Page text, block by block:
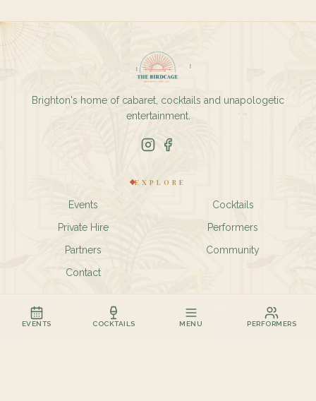
Brighton's home of cabaret, cocktails and unapologetic
entertainment.
EXPLORE
Events
Cocktails
Private Hire
Performers
Partners
Community
Contact
11-12 Marine Parade
EVENTS COCKTAILS MENU PERFORMERS